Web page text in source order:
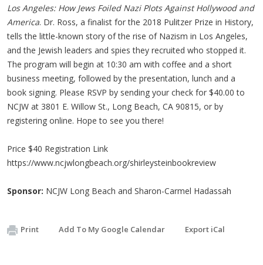
Los Angeles: How Jews Foiled Nazi Plots Against Hollywood and
America. Dr. Ross, a finalist for the 2018 Pulitzer Prize in History,
tells the little-known story of the rise of Nazism in Los Angeles,
and the Jewish leaders and spies they recruited who stopped it.
The program will begin at 10:30 am with coffee and a short
business meeting, followed by the presentation, lunch and a
book signing. Please RSVP by sending your check for $40.00 to
NCJW at 3801 E. Willow St., Long Beach, CA 90815, or by
registering online. Hope to see you there!
Price $40 Registration Link
https://www.ncjwlongbeach.org/shirleysteinbookreview
Sponsor: NCJW Long Beach and Sharon-Carmel Hadassah
Print Add To My Google Calendar Export iCal